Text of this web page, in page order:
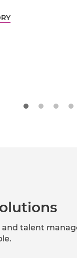
talent